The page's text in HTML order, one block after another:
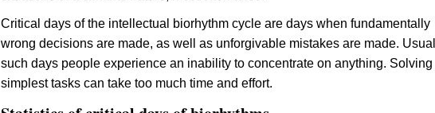
Critical days of the intellectual biorhythm cycle are days when fundamentally
wrong decisions are made, as well as unforgivable mistakes are made.
such days people experience an inability to concentrate on anything. Solving
simplest tasks can take too much time and effort.